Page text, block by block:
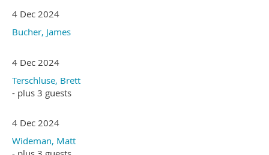
4 Dec 2024
Bucher, James
4 Dec 2024
Terschluse, Brett
- plus 3 guests
4 Dec 2024
Wideman, Matt